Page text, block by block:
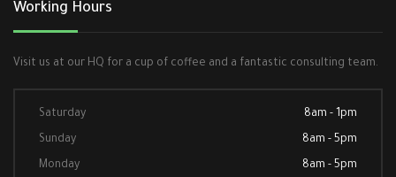
Working Hours
Visit us at our HQ for a cup of coffee and a fantastic consulting team.
Saturday 8am - 1pm
Sunday 8am - 5pm
Monday 8am - 5pm